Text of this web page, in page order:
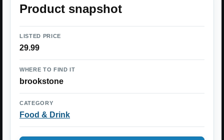
Product snapshot
LISTED PRICE
29.99
WHERE TO FIND IT
brookstone
CATEGORY
Food & Drink